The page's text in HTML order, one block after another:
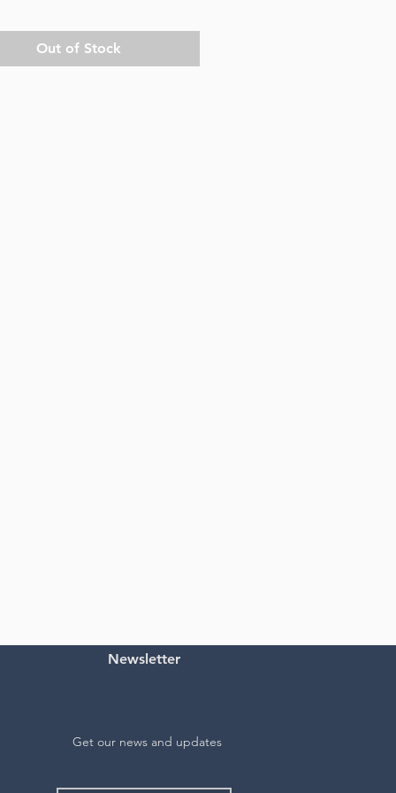
Out of Stock
Newsletter
Get our news and updates